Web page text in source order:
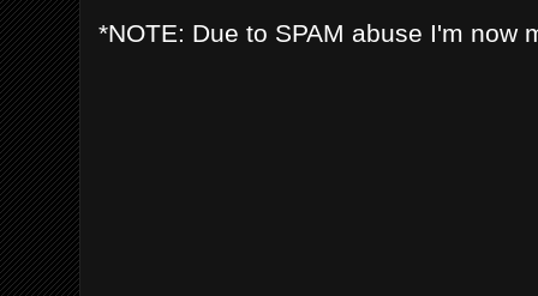
*NOTE: Due to SPAM abuse I'm now